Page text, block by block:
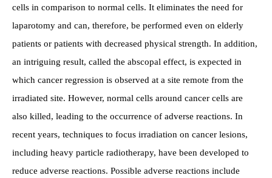
cells in comparison to normal cells. It eliminates the need for
laparotomy and can, therefore, be performed even on elderly
patients or patients with decreased physical strength. In addition,
an intriguing result, called the abscopal effect, is expected in
which cancer regression is observed at a site remote from the
irradiated site. However, normal cells around cancer cells are
also killed, leading to the occurrence of adverse reactions. In
recent years, techniques to focus irradiation on cancer lesions,
including heavy particle radiotherapy, have been developed to
reduce adverse reactions. Possible adverse reactions include